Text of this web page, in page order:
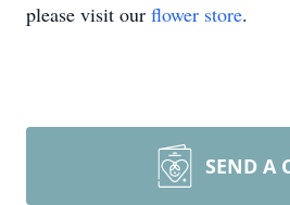
please visit our flower store.
SEND A